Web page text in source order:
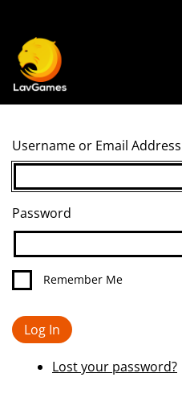
content
Games
Username or Email Address
Password
Remember Me
Log In
Lost your password?